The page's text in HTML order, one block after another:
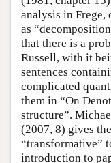
analysis in Frege,
as
that there is a
Russell, with it
sentences
complicated
them in “On
structure”.
(2007, 8) gives
“transformative”
introduction to